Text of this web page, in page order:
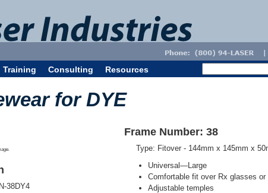
Training Consulting Resources
for DYE
38DY4
Frame Number: 38
Type: Fitover - 144mm x 145mm x
Universal—Large
Comfortable fit over Rx glasses or
Adjustable temples